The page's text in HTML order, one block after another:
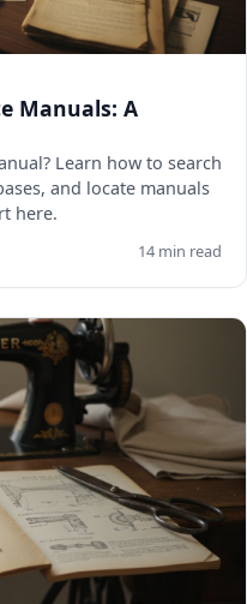
Manuals: A
Learn how to search
and locate manuals
here.
14 min read